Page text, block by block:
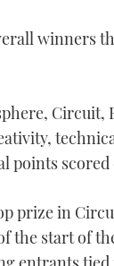
winners
Circuit,
points
prize in
the start of